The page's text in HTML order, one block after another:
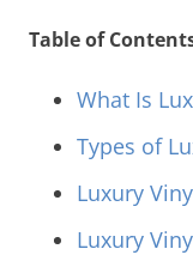
Table of
What Is
Types of
Luxury
Luxury